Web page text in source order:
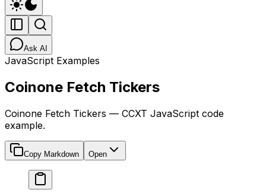
Ask AI
JavaScript Examples
Coinone Fetch Tickers
Coinone Fetch Tickers — CCXT JavaScript code
example.
Copy Markdown Open